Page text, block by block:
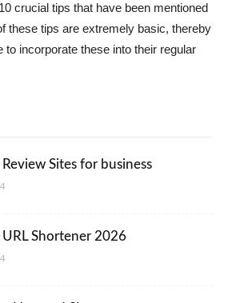
crucial tips that have been mentioned
these tips are extremely basic, thereby
to incorporate these into their regular
Sites for business
URL Shortener 2026